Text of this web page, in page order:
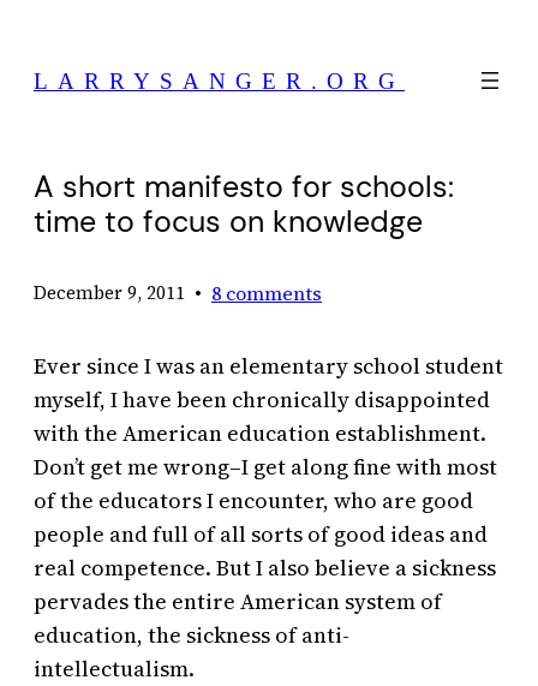
content
LARRYSANGER.ORG
A short manifesto for schools:
time to focus on knowledge
December 9, 2011 • 8 comments
Ever since I was an elementary school student
myself, I have been chronically disappointed
with the American education establishment.
Don’t get me wrong–I get along fine with most
of the educators I encounter, who are good
people and full of all sorts of good ideas and
real competence. But I also believe a sickness
pervades the entire American system of
education, the sickness of anti-
intellectualism.